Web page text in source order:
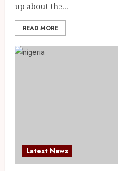
up about the...
READ MORE
Latest News